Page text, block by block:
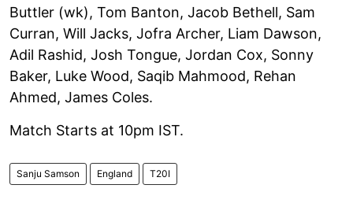
Buttler (wk), Tom Banton, Jacob Bethell, Sam
Curran, Will Jacks, Jofra Archer, Liam Dawson,
Adil Rashid, Josh Tongue, Jordan Cox, Sonny
Baker, Luke Wood, Saqib Mahmood, Rehan
Ahmed, James Coles.
Match Starts at 10pm IST.
Sanju Samson England T20I